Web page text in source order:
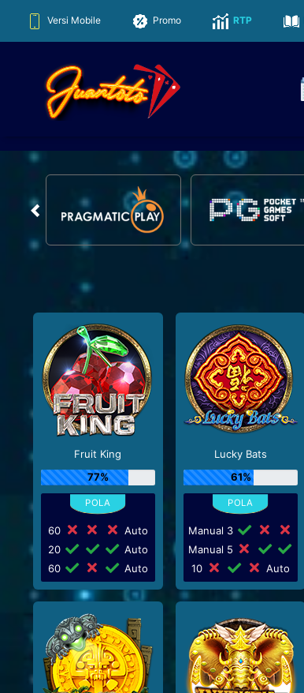
Versi Mobile Promo RTP
Fruit King
77%
60
Auto
20
Auto
60
Auto
Lucky Bats
61%
Manual 3
Manual 5
10
Auto